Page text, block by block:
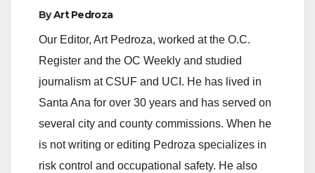
ByArt Pedroza
Our Editor, Art Pedroza, worked at the O.C.
Register and the OC Weekly and studied
journalism at CSUF and UCI. He has lived in
Santa Ana for over 30 years and has served on
several city and county commissions. When he
is not writing or editing Pedroza specializes in
risk control and occupational safety. He also